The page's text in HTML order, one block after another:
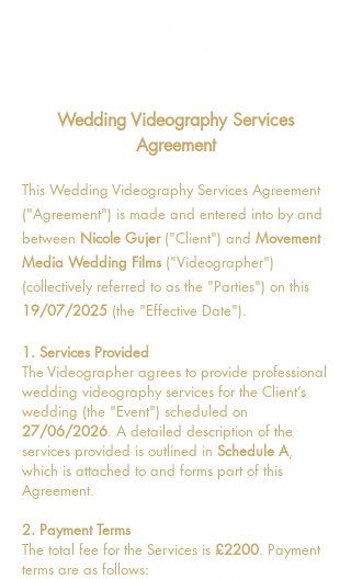
Wedding Videography Services
Agreement
This Wedding Videography Services Agreement
("Agreement") is made and entered into by and
between Nicole Gujer("Client") and Movement
Media Wedding Films ("Videographer")
(collectively referred to as the "Parties") on this
19/07/2025 (the "Effective Date").
1. Services Provided
The Videographer agrees to provide professional
wedding videography services for the Client’s
wedding (the "Event") scheduled on
27/06/2026. A detailed description of the
services provided is outlined in Schedule A,
which is attached to and forms part of this
Agreement.
2. Payment Terms
The total fee for the Services is £2200. Payment
terms are as follows: